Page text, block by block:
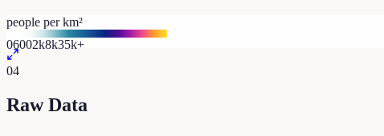
people per km²
06002k8k35k+
04
Raw Data